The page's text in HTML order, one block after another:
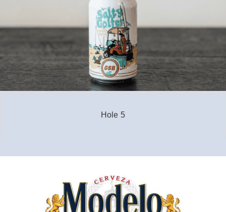
Hole 5